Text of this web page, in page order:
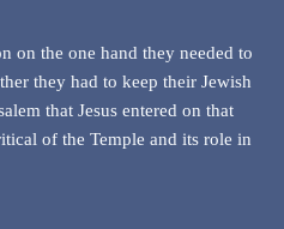
on the one hand they needed to
they had to keep their Jewish
that Jesus entered on that
of the Temple and its role in